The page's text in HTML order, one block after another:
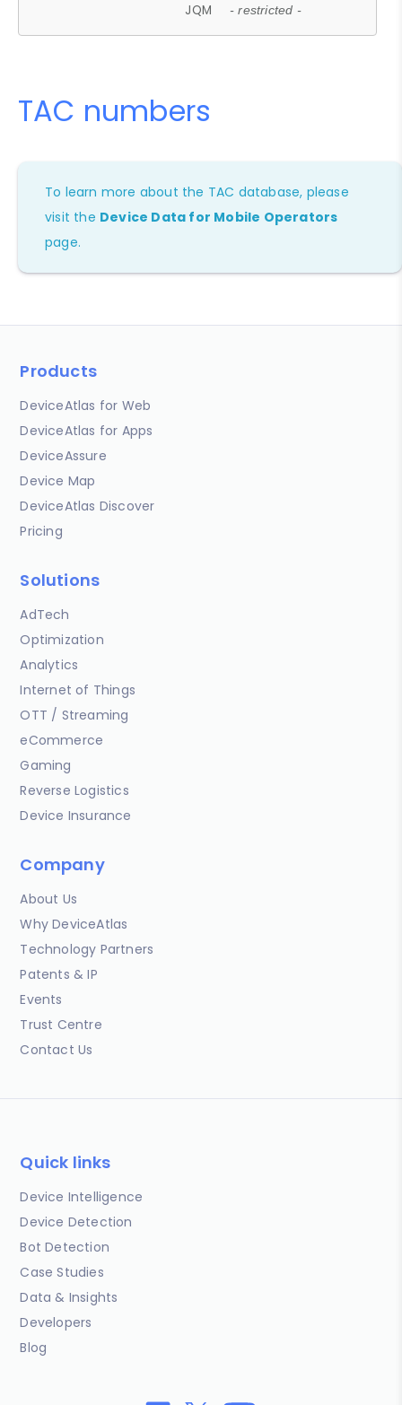
JQM - restricted -
TAC numbers
To learn more about the TAC database, please
visit the Device Data for Mobile Operators
page.
Products
DeviceAtlas for Web
DeviceAtlas for Apps
DeviceAssure
Device Map
DeviceAtlas Discover
Pricing
Solutions
AdTech
Optimization
Analytics
Internet of Things
OTT / Streaming
eCommerce
Gaming
Reverse Logistics
Device Insurance
Company
About Us
Why DeviceAtlas
Technology Partners
Patents & IP
Events
Trust Centre
Contact Us
Quick links
Device Intelligence
Device Detection
Bot Detection
Case Studies
Data & Insights
Developers
Blog